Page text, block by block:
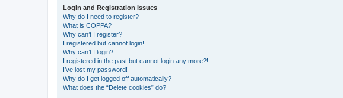
Login and Registration Issues
Why do I need to register?
What is COPPA?
Why can’t I register?
I registered but cannot login!
Why can’t I login?
I registered in the past but cannot login any more?!
I’ve lost my password!
Why do I get logged off automatically?
What does the “Delete cookies” do?